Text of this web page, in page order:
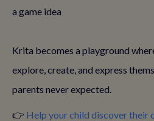
a game idea
Krita becomes a playground
explore, create, and express
parents never expected.
👉 Help your child discover